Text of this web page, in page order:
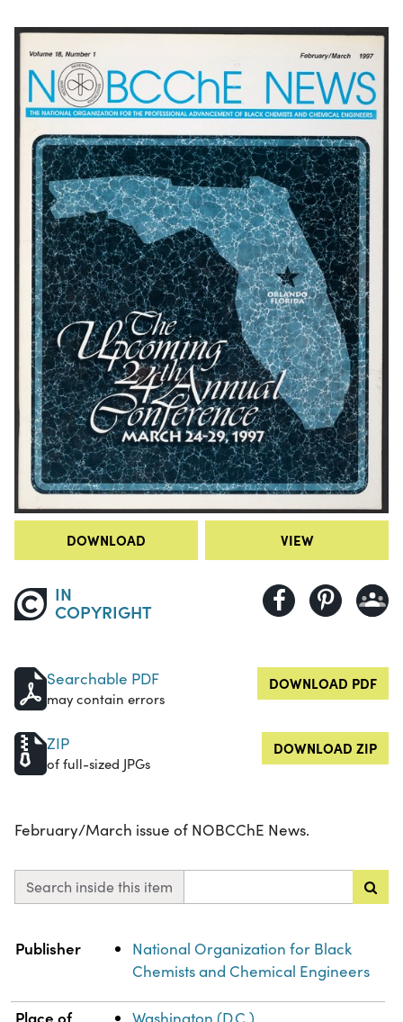
DOWNLOAD VIEW
IN
COPYRIGHT
Searchable PDF
may contain errors
DOWNLOAD PDF
ZIP
of full-sized JPGs
DOWNLOAD ZIP
February/March issue of NOBCChE News.
Search inside this item
Property Value
Publisher
National Organization for Black
Chemists and Chemical Engineers
Place of